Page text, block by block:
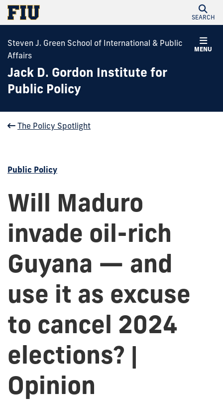
SEARCH
MENU
Steven J. Green School of International & Public
Affairs
Jack D. Gordon Institute for
Public Policy
The Policy Spotlight
Public Policy
Will Maduro
invade oil-rich
Guyana — and
use it as excuse
to cancel 2024
elections? |
Opinion